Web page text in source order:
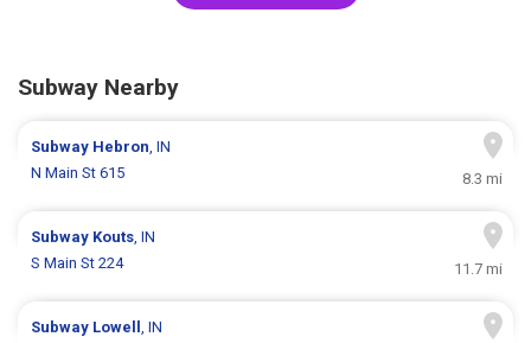
Subway Nearby
Subway Hebron, IN
N Main St 615
8.3 mi
Subway Kouts, IN
S Main St 224
11.7 mi
Subway Lowell, IN